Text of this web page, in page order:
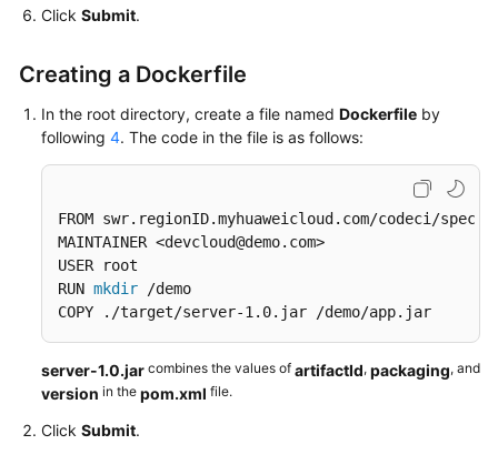
Click Submit.
Creating a Dockerfile
In the root directory, create a file named Dockerfile by
following 4. The code in the file is as follows:
FROM swr.regionID.myhuaweicloud.com/codeci/
MAINTAINER <devcloud@demo.com>
USER root
RUN mkdir /demo
COPY ./target/server-1.0.jar /demo/app.jar
server-1.0.jar combines the values of artifactId, packaging, and
version in the pom.xml file.
Click Submit.